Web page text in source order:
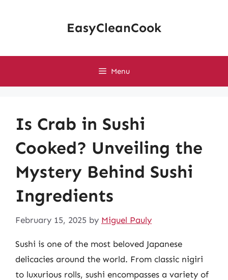
EasyCleanCook
Menu
Is Crab in Sushi
Cooked? Unveiling the
Mystery Behind Sushi
Ingredients
February 15, 2025 by Miguel Pauly
Sushi is one of the most beloved Japanese
delicacies around the world. From classic nigiri
to luxurious rolls, sushi encompasses a variety of